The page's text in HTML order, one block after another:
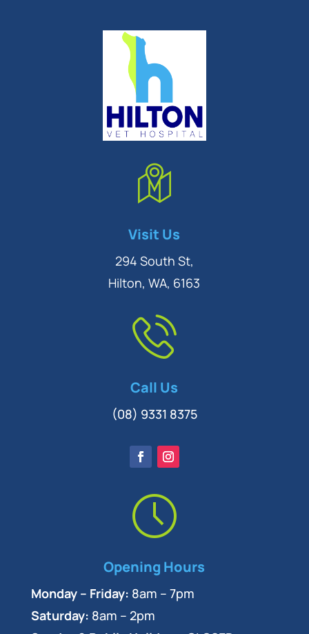
Visit Us
294 South St,
Hilton, WA, 6163
Call Us
(08) 9331 8375
Opening Hours
Monday – Friday: 8am – 7pm
Saturday: 8am – 2pm